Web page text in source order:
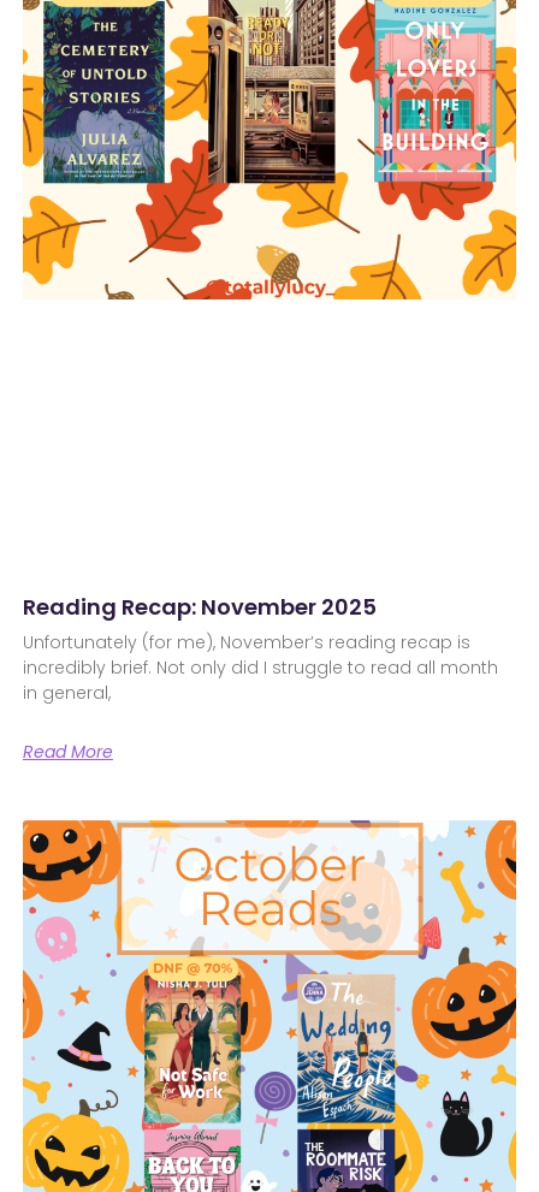
Reading Recap: November 2025
Unfortunately (for me), November’s reading recap is
incredibly brief. Not only did I struggle to read all month
in general,
Read More